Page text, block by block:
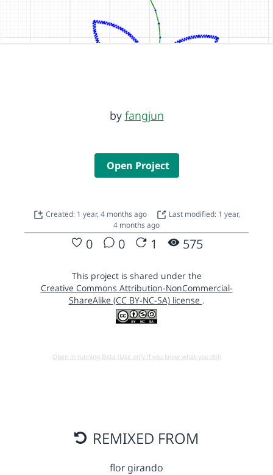
by fangjun
Open Project
Created: 1 year, 4 months ago
Last modified: 1 year,
4 months ago
0 0 1 575
This project is shared under the
Creative Commons Attribution-NonCommercial-
ShareAlike (CC BY-NC-SA) license .
Open in running Beta (Use only if you know what you do!)
REMIXED FROM
flor girando